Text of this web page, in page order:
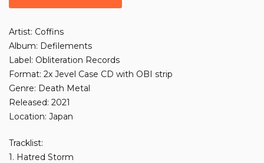
Artist: Coffins
Album: Defilements
Label: Obliteration Records
Format: 2x Jevel Case CD with OBI strip
Genre: Death Metal
Released: 2021
Location: Japan
Tracklist:
1. Hatred Storm